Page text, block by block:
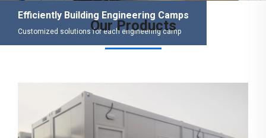
Efficiently Building Engineering Camps
Customized solutions for each engineering camp
Our Products